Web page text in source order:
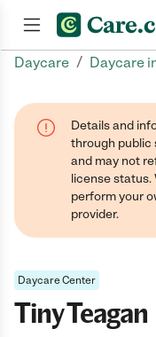
Daycare / Daycare
Details and
through public
and may not
license status.
perform your
provider.
Daycare Center
Tiny Teagan